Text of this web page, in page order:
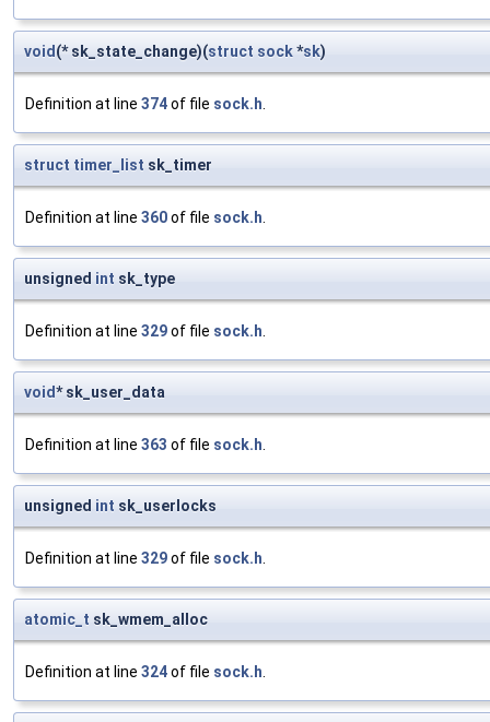
void(* sk_state_change)(struct sock*sk)
Definition at line 374of file sock.h
struct timer_list sk_timer
Definition at line 360of file sock.h
unsigned int sk_type
Definition at line 329of file sock.h
void* sk_user_data
Definition at line 363 of file sock.h
unsigned int sk_userlocks
Definition at line 329of file sock.h
atomic_t sk_wmem_alloc
Definition at line 324of file sock.h